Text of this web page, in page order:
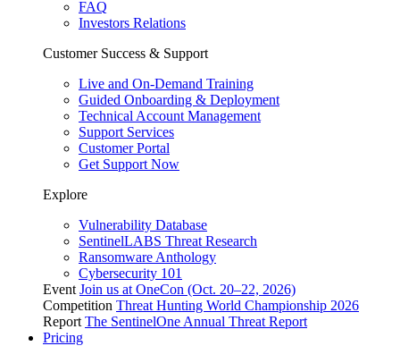
FAQ
Investors Relations
Customer Success & Support
Live and On-Demand Training
Guided Onboarding & Deployment
Technical Account Management
Support Services
Customer Portal
Get Support Now
Explore
Vulnerability Database
SentinelLABS Threat Research
Ransomware Anthology
Cybersecurity 101
Event Join us at OneCon (Oct. 20–22, 2026)
Competition Threat Hunting World Championship 2026
Report The SentinelOne Annual Threat Report
Pricing